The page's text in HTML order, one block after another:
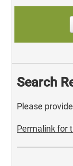
Search
Please
Permalink for